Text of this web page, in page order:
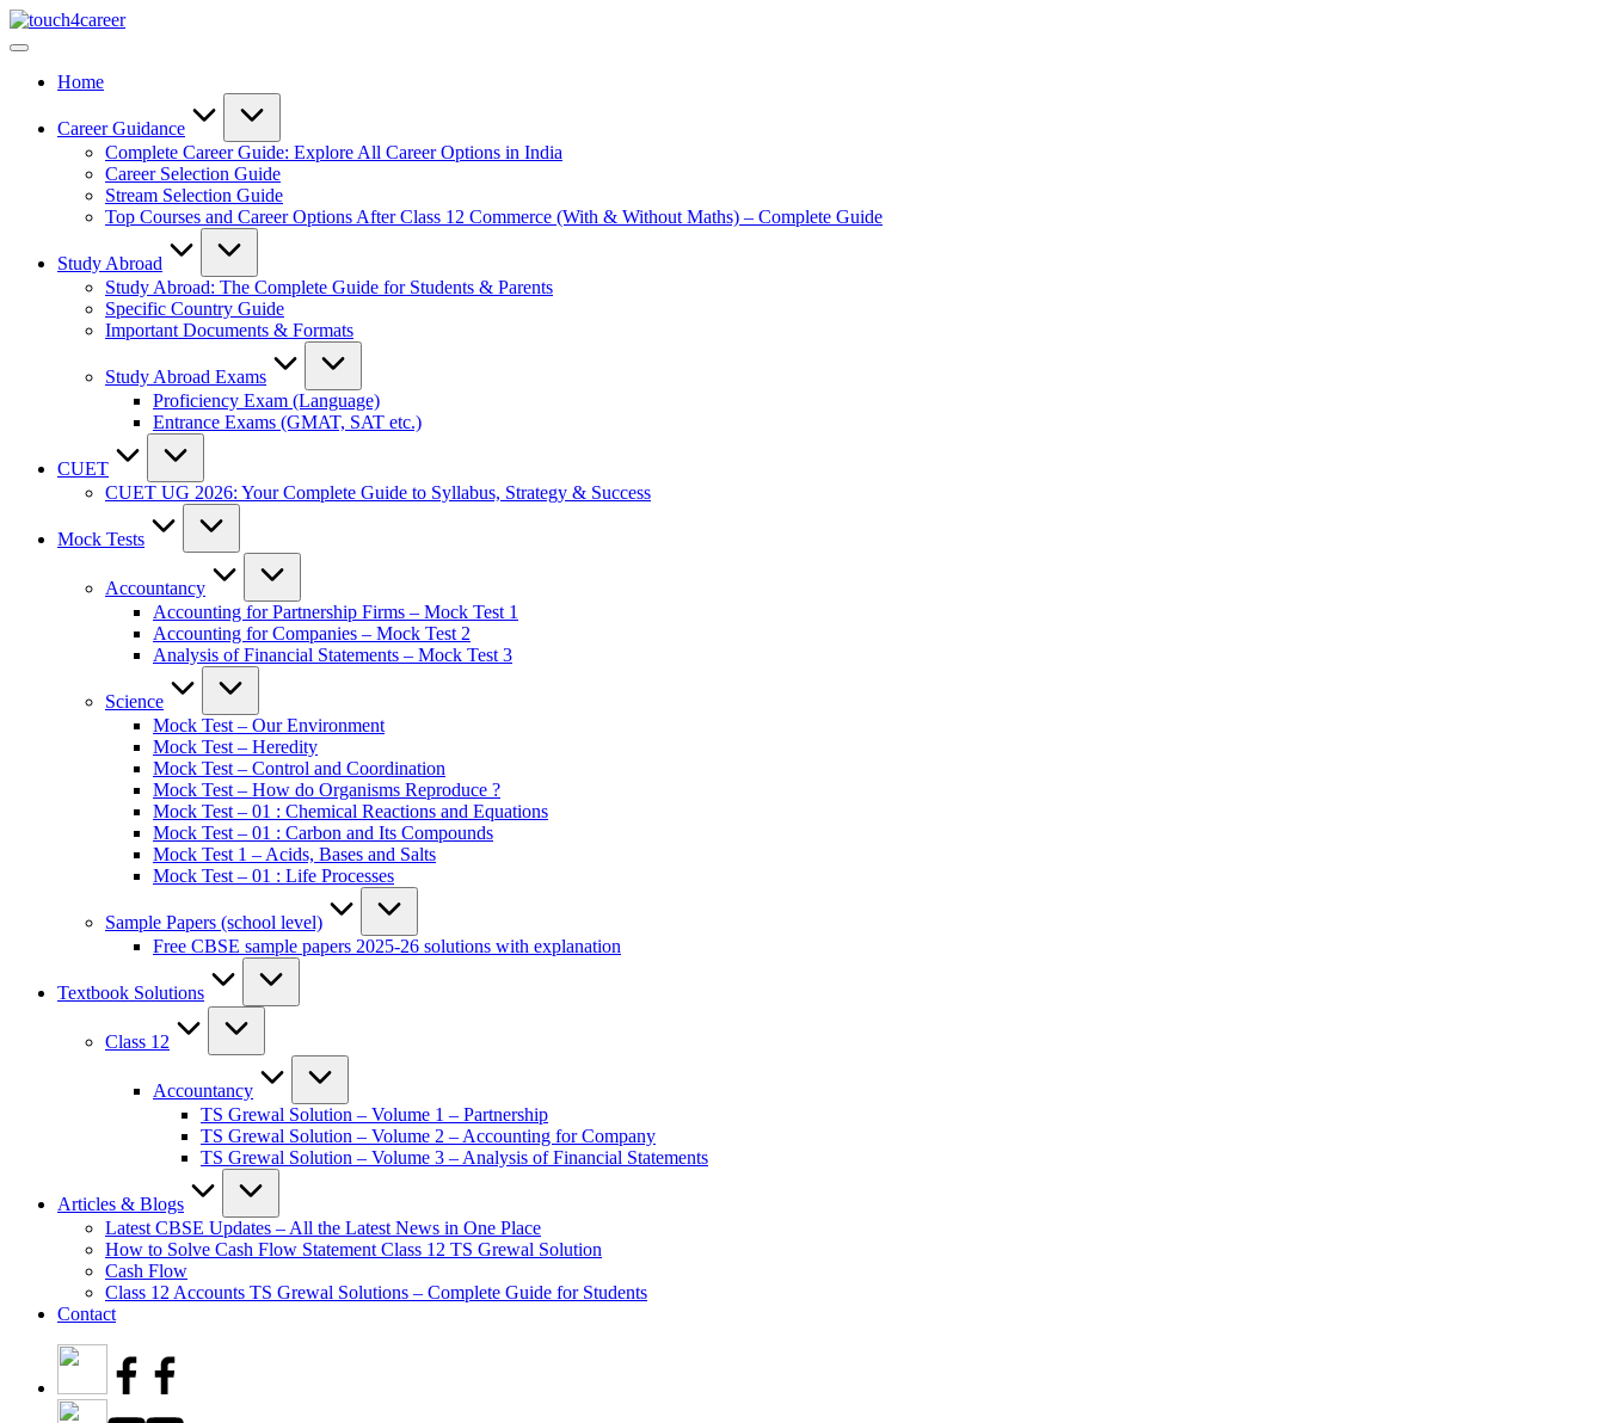
Skip
to
Touch4Career
Comprehensive
ResourceHome
Career Guidance
Complete Career Guide: Explore All Career Options in India
Career Selection Guide
Stream Selection Guide
Top Courses and Career Options After Class 12 Commerce (With & Without Maths) – Complete Guide
Study Abroad
Study Abroad: The Complete Guide for Students & Parents
Specific Country Guide
Important Documents & Formats
Study Abroad Exams
Proficiency Exam (Language)
Entrance Exams (GMAT, SAT etc.)
CUET
CUET UG 2026: Your Complete Guide to Syllabus, Strategy & Success
Mock Tests
Accountancy
Accounting for Partnership Firms – Mock Test 1
Accounting for Companies – Mock Test 2
Analysis of Financial Statements – Mock Test 3
Science
Mock Test – Our Environment
Mock Test – Heredity
Mock Test – Control and Coordination
Mock Test – How do Organisms Reproduce ?
Mock Test – 01 : Chemical Reactions and Equations
Mock Test – 01 : Carbon and Its Compounds
Mock Test 1 – Acids, Bases and Salts
Mock Test – 01 : Life Processes
Sample Papers (school level)
Free CBSE sample papers 2025-26 solutions with explanation
Textbook Solutions
Class 12
Accountancy
TS Grewal Solution – Volume 1 – Partnership
TS Grewal Solution – Volume 2 – Accounting for Company
TS Grewal Solution – Volume 3 – Analysis of Financial Statements
Articles & Blogs
Latest CBSE Updates – All the Latest News in One Place
How to Solve Cash Flow Statement Class 12 TS Grewal Solution
Cash Flow
Class 12 Accounts TS Grewal Solutions – Complete Guide for Students
Contact